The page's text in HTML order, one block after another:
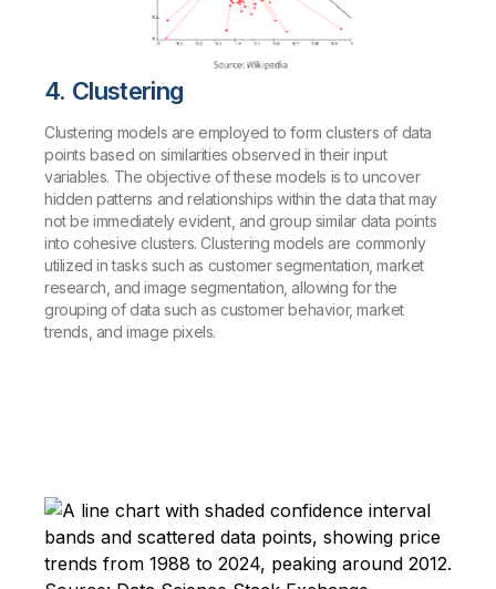
4. Clustering
Clustering models are employed to form clusters of data
points based on similarities observed in their input
variables. The objective of these models is to uncover
hidden patterns and relationships within the data that may
not be immediately evident, and group similar data points
into cohesive clusters. Clustering models are commonly
utilized in tasks such as customer segmentation, market
research, and image segmentation, allowing for the
grouping of data such as customer behavior, market
trends, and image pixels.